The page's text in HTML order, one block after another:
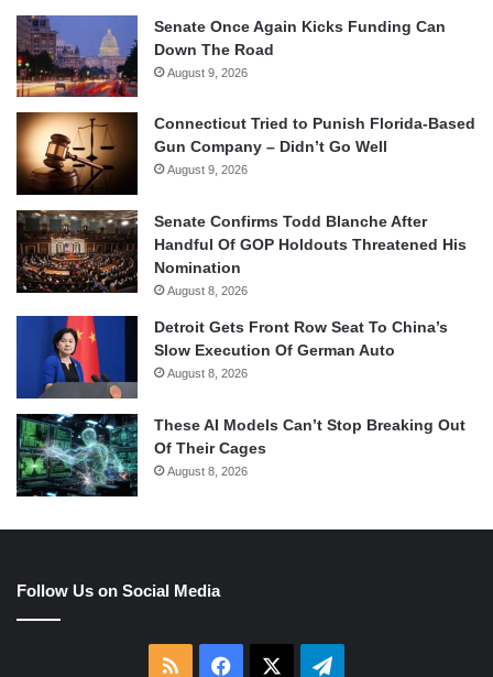
Senate Once Again Kicks Funding Can
Down The Road
August 9, 2026
Connecticut Tried to Punish Florida-Based
Gun Company – Didn’t Go Well
August 9, 2026
Senate Confirms Todd Blanche After
Handful Of GOP Holdouts Threatened His
Nomination
August 8, 2026
Detroit Gets Front Row Seat To China’s
Slow Execution Of German Auto
August 8, 2026
These AI Models Can’t Stop Breaking Out
Of Their Cages
August 8, 2026
Follow Us on Social Media
RSS Facebook Telegram